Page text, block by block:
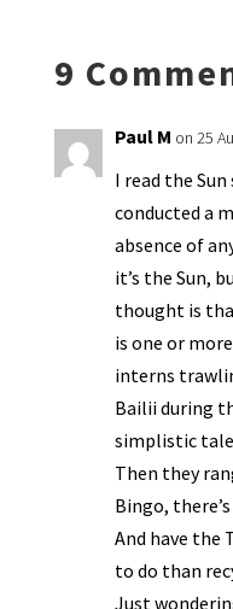
9
Paul M on 25
I read the
conducted a
absence of
it’s the Sun,
thought is
is one or
interns
Bailii during
simplistic
Then they
Bingo,
And have
to do than
Just